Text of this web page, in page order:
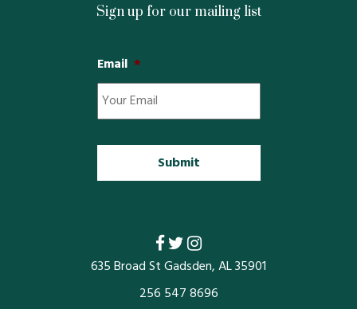
All Members
Sign up for our mailing list
Email *
635 Broad St Gadsden, AL 35901
256 547 8696